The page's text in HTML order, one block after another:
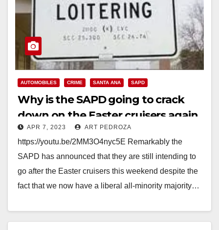
AUTOMOBILES CRIME SANTA ANA SAPD
Why is the SAPD going to crack
down on the Easter cruisers again
this Sunday?
APR 7, 2023 ART PEDROZA
https://youtu.be/2MM3O4nyc5E Remarkably the
SAPD has announced that they are still intending to
go after the Easter cruisers this weekend despite the
fact that we now have a liberal all-minority majority…